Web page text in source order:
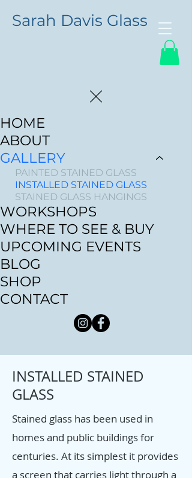
Sarah Davis Glass
HOME
ABOUT
GALLERY
PAINTED STAINED GLASS
INSTALLED STAINED GLASS
STAINED GLASS HANGINGS
WORKSHOPS
WHERE TO SEE & BUY
UPCOMING EVENTS
BLOG
SHOP
CONTACT
INSTALLED STAINED
GLASS
Stained glass has been used in
homes and public buildings for
centuries. At its simplest it provides
a screen that carries light through a